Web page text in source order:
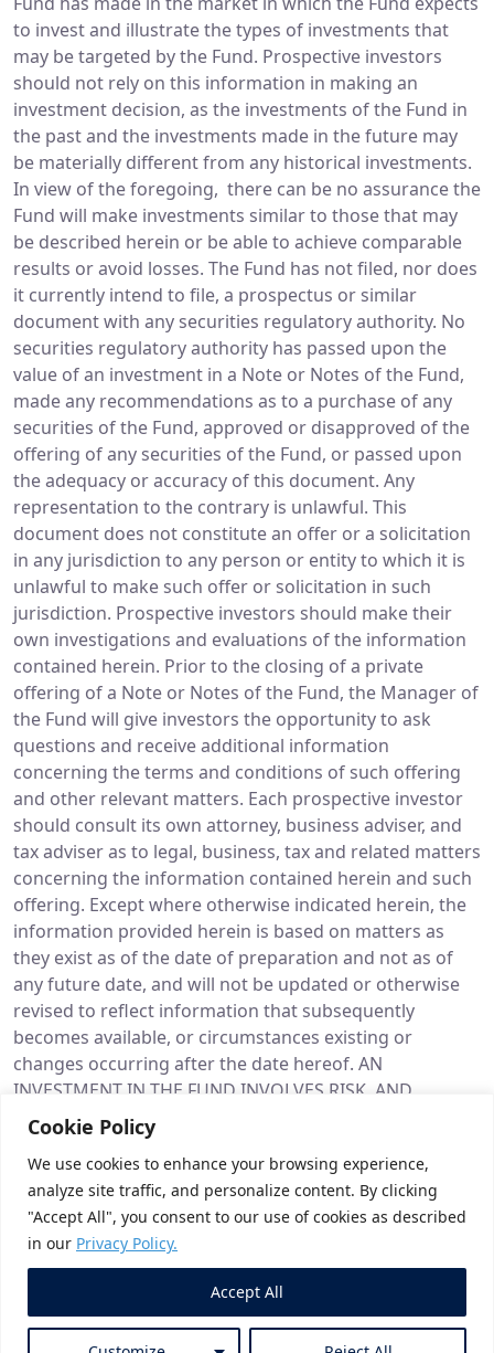
Cookie Policy
We use cookies to enhance your browsing experience,
analyze site traffic, and personalize content. By clicking
"Accept All", you consent to our use of cookies as described
in our Privacy Policy.
Accept All
to invest and illustrate the types of investments that
may be targeted by the Fund. Prospective investors
should not rely on this information in making an
investment decision, as the investments of the Fund in
the past and the investments made in the future may
be materially different from any historical investments.
In view of the foregoing, there can be no assurance the
Fund will make investments similar to those that may
be described herein or be able to achieve comparable
results or avoid losses. The Fund has not filed, nor does
it currently intend to file, a prospectus or similar
document with any securities regulatory authority. No
securities regulatory authority has passed upon the
value of an investment in a Note or Notes of the Fund,
made any recommendations as to a purchase of any
securities of the Fund, approved or disapproved of the
offering of any securities of the Fund, or passed upon
the adequacy or accuracy of this document. Any
representation to the contrary is unlawful. This
document does not constitute an offer or a solicitation
in any jurisdiction to any person or entity to which it is
unlawful to make such offer or solicitation in such
jurisdiction. Prospective investors should make their
own investigations and evaluations of the information
contained herein. Prior to the closing of a private
offering of a Note or Notes of the Fund, the Manager of
the Fund will give investors the opportunity to ask
questions and receive additional information
concerning the terms and conditions of such offering
and other relevant matters. Each prospective investor
should consult its own attorney, business adviser, and
tax adviser as to legal, business, tax and related matters
concerning the information contained herein and such
offering. Except where otherwise indicated herein, the
information provided herein is based on matters as
they exist as of the date of preparation and not as of
any future date, and will not be updated or otherwise
revised to reflect information that subsequently
becomes available, or circumstances existing or
changes occurring after the date hereof. AN
INVESTMENT IN THE FUND INVOLVES RISK, AND
NUMEROUS FACTORS COULD CAUSE THE ACTUAL
RESULTS, PERFORMANCE OR ACHIEVEMENTS OF FUND
TO BE MATERIALLY DIFFERENT FROM ANY FUTURE
RESULTS, PERFORMANCE OR ACHIEVEMENTS THAT MAY
BE EXPRESSED OR IMPLIED BY STATEMENTS AND
INFORMATION IN THIS PRESENTATION. SHOULD ONE
OR MORE OF THESE RISKS OR UNCERTAINTIES
MATERIALIZE, OR SHOULD UNDERLYING ASSUMPTIONS
PROVE INCORRECT, ACTUAL RESULTS MAY VARY